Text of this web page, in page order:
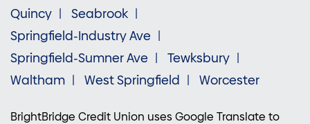
Quincy
Seabrook
Springfield-Industry Ave
Springfield-Sumner Ave
Tewksbury
Waltham
West Springfield Worcester
BrightBridge Credit Union uses Google Translate to